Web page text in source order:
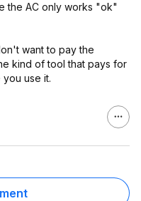
the AC only works "ok"
want to pay the
kind of tool that pays for
use it.